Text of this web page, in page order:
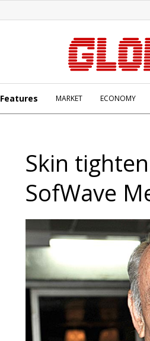
Features MARKET ECONOMY
Skin
SofWave